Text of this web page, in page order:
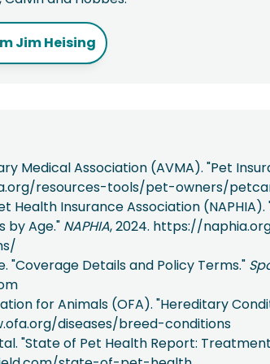
Jim Heising
Medical Association (AVMA). "Pet
resources-tools/pet-owners/
Health Insurance Association
by Age." NAPHIA, 2024. https://
"Coverage Details and Policy Terms."
for Animals (OFA). "Hereditary
diseases/breed-conditions
"State of Pet Health Report: